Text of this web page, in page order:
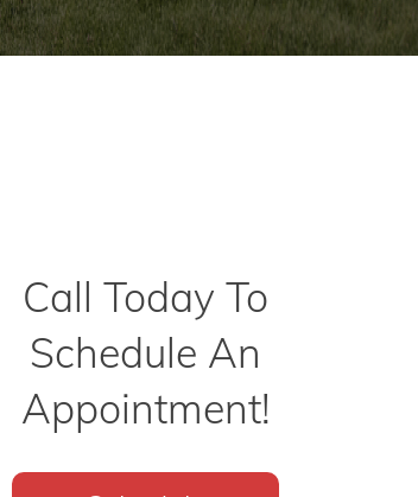
Call Today To
Schedule An
Appointment!